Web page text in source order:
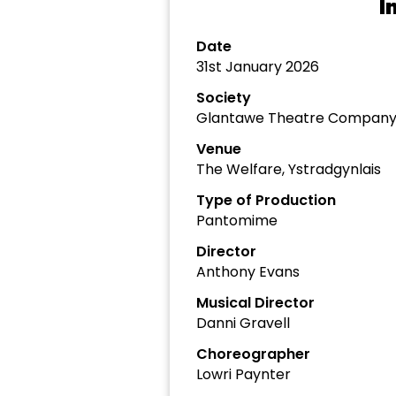
Date
31st January 2026
Society
Glantawe Theatre Company
Venue
The Welfare, Ystradgynlais
Type of Production
Pantomime
Director
Anthony Evans
Musical Director
Danni Gravell
Choreographer
Lowri Paynter